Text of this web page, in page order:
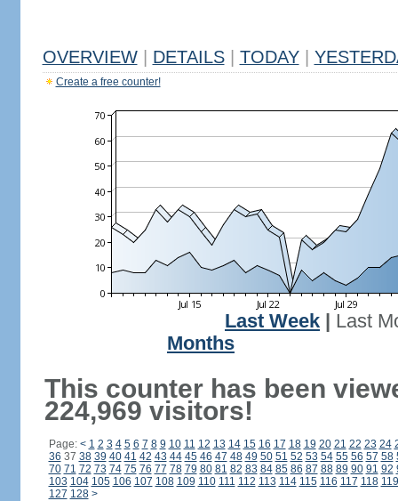
OVERVIEW DETAILS TODAY
Create a free counter!
Last Week
Last
Months
This counter has been
224,969 visitors!
Page: < 1 2 3 4 5 6 7 8 9 10 11 12 13 14 15 16 17 18 19 20 21 22 23 24
36 37 38 39 40 41 42 43 44 45 46 47 48 49 50 51 52 53 54 55 56 57 58
70 71 72 73 74 75 76 77 78 79 80 81 82 83 84 85 86 87 88 89 90 91 92
103 104 105 106 107 108 109 110 111 112 113 114 115 116 117 118 119
127 128 >